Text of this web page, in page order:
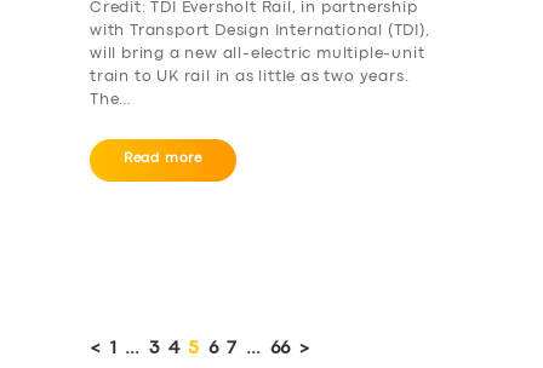
Credit: TDI Eversholt Rail, in partnership
with Transport Design International (TDI),
will bring a new all-electric multiple-unit
train to UK rail in as little as two years.
The…
Read more
pagination
< PAGE
1 … PAGE
3 PAGE
4 PAGE
5 PAGE
6 PAGE
7 … PAGE
66 >